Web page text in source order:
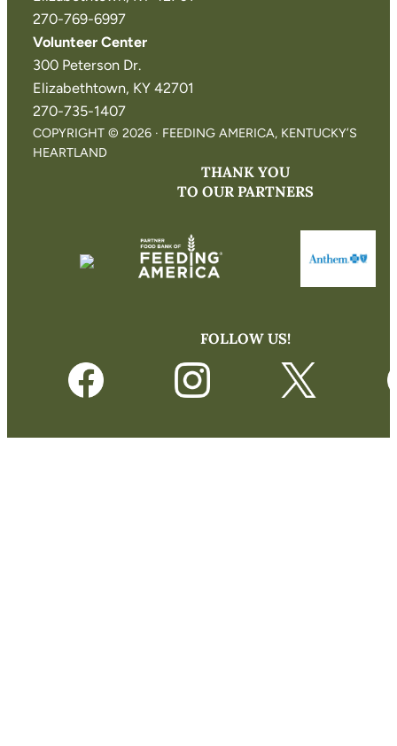
270-769-6997
Volunteer Center
300 Peterson Dr.
Elizabethtown, KY 42701
270-735-1407
COPYRIGHT © 2026 · FEEDING AMERICA, KENTUCKY’S
HEARTLAND
THANK YOU
TO OUR PARTNERS
FOLLOW US!